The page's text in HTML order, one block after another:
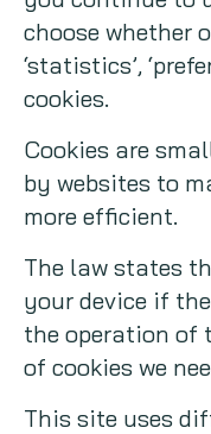
choose whether
‘statistics’,
cookies.
Cookies are
by websites to
more efficient.
The law states
your device if
the operation of
of cookies we
This site uses